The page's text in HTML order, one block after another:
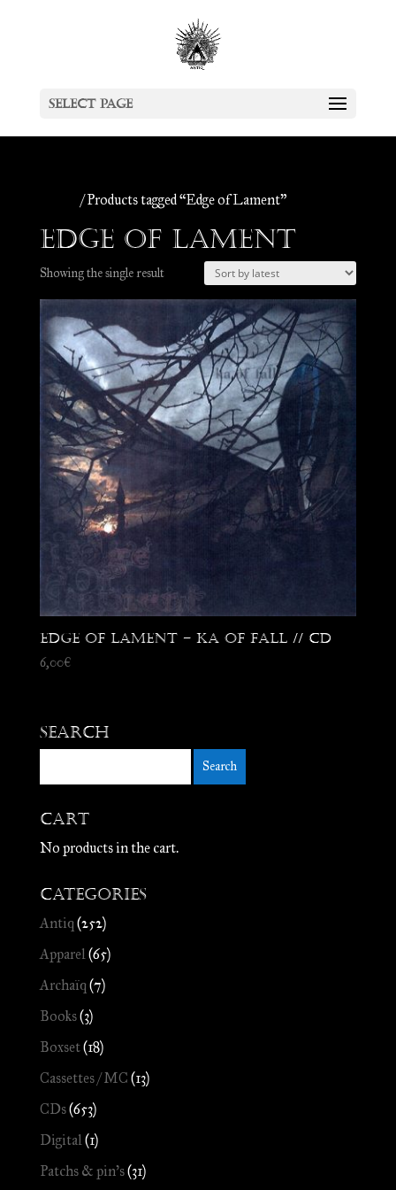
Select Page
/ Products tagged “Edge of Lament”
Edge of Lament
Showing the single result
Edge of Lament – Ka Of Fall // CD
6,00€
Search
Cart
No products in the cart.
Categories
Antiq (252)
Apparel (65)
Archaïq (7)
Books(3)
Boxset(18)
Cassettes / MC (13)
CDs(653)
Digital (1)
Patchs & pin's(31)